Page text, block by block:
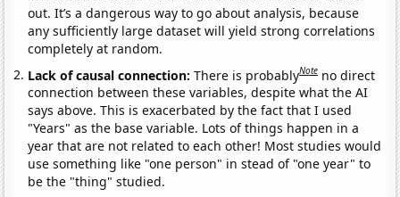
out. It’s a dangerous way to go about analysis, because
any sufficiently large dataset will yield strong correlations
completely at random.
Lack of causal connection:There is probablyNote no direct
connection between these variables, despite what the AI
says above. This is exacerbated by the fact that I used
"Years" as the base variable. Lots of things happen in a
year that are not related to each other! Most studies would
use something like "one person" in stead of "one year" to
be the "thing" studied.